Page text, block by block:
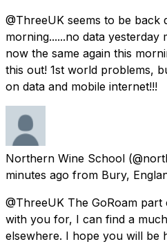
@ThreeUK seems to be back
morning......no data
now the same again this
this out! 1st world problems,
on data and mobile internet!!!
Northern Wine School
minutes ago from Bury,
@ThreeUK The GoRoam
with you for, I can find a
elsewhere. I hope you will be